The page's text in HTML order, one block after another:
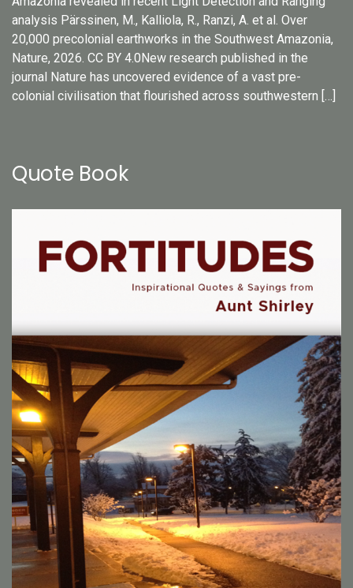
analysis Pärssinen, M., Kalliola, R., Ranzi, A. et al. Over
20,000 precolonial earthworks in the Southwest Amazonia,
Nature, 2026. CC BY 4.0New research published in the
journal Nature has uncovered evidence of a vast pre-
colonial civilisation that flourished across southwestern […]
Quote Book